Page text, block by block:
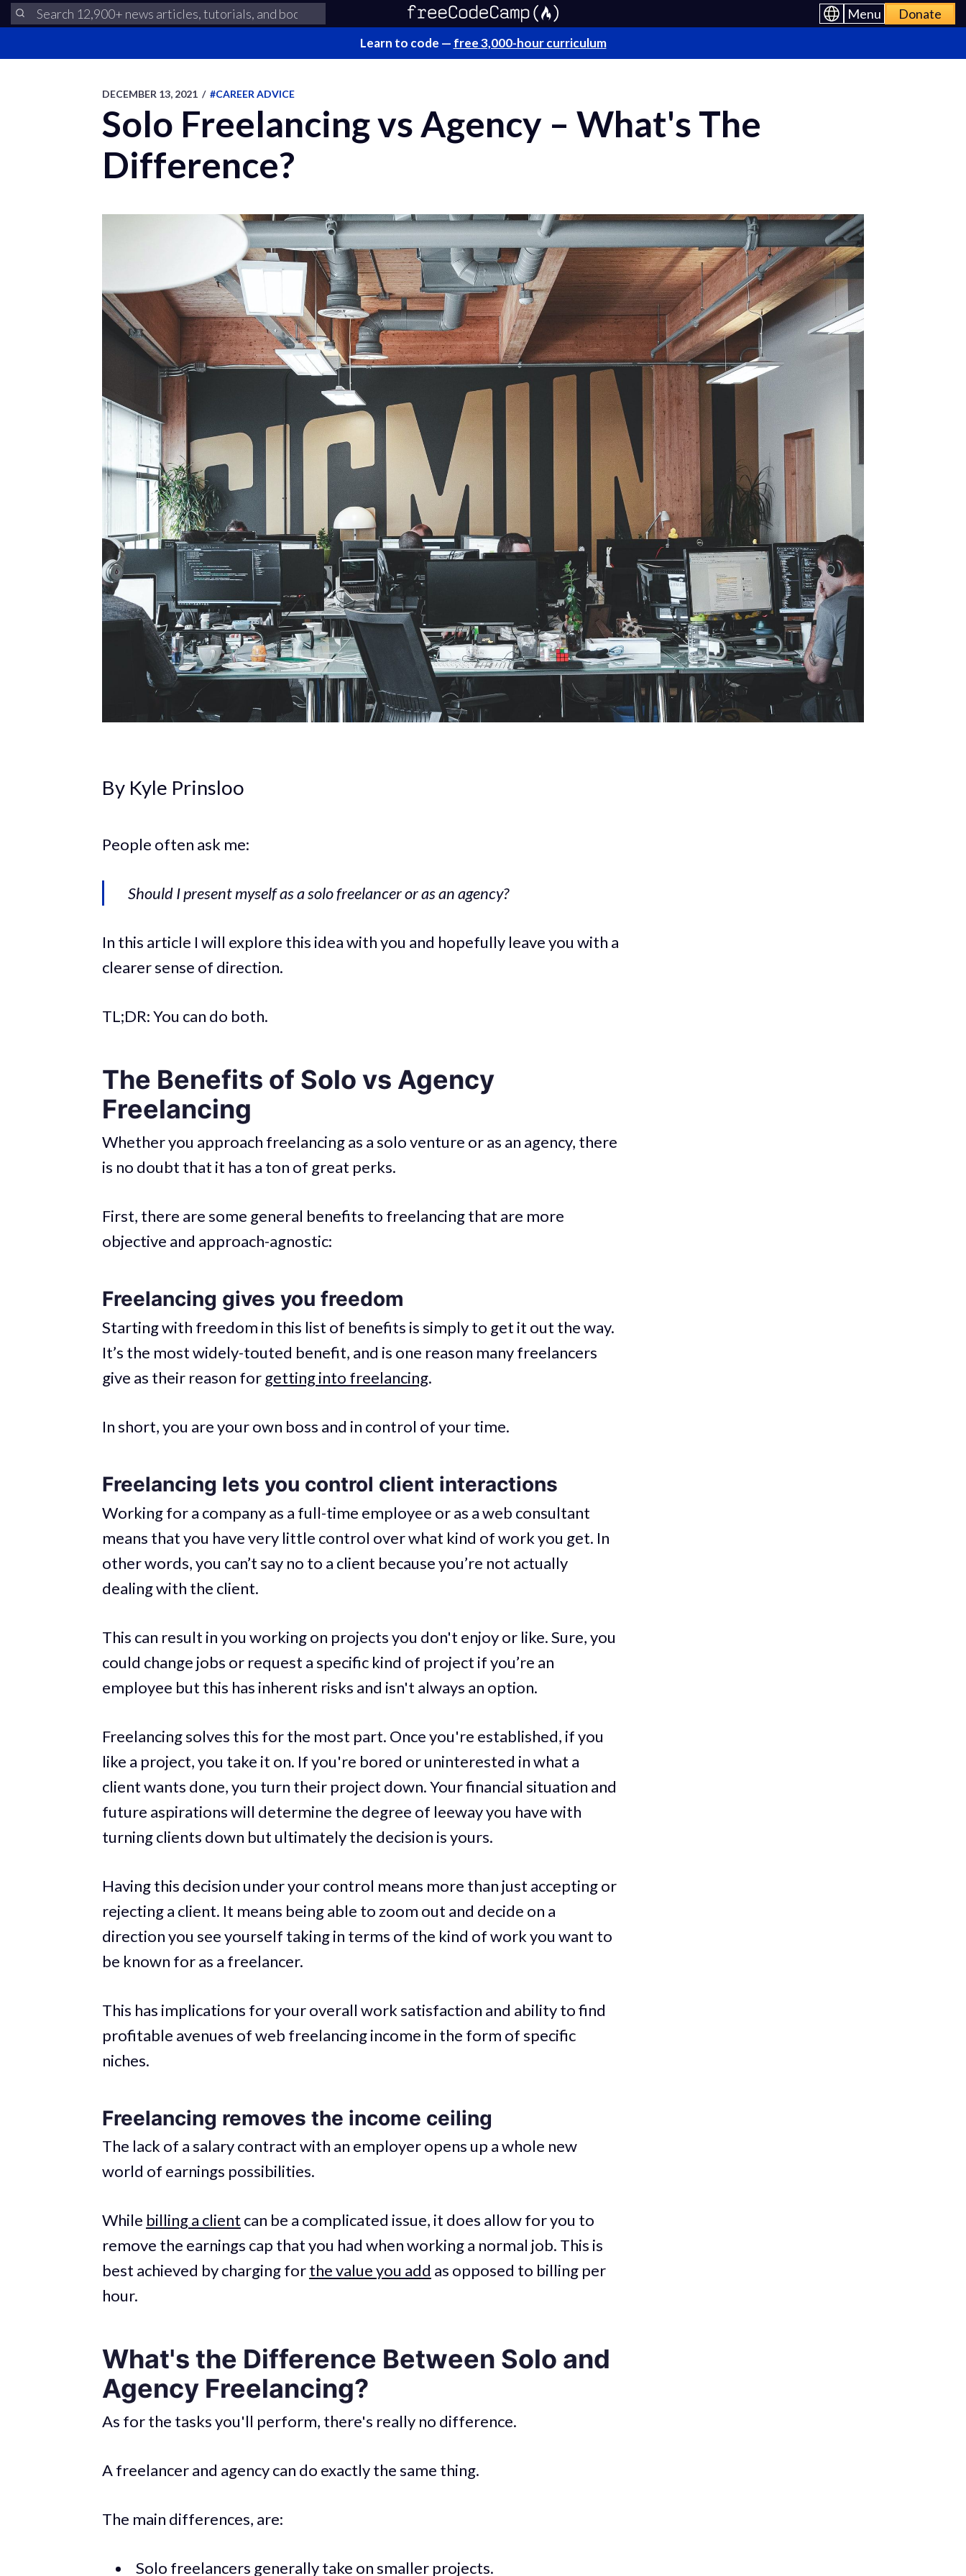
Menu Donate
Learn to code — free 3,000-hour curriculum
DECEMBER 13, 2021 / #CAREER ADVICE
Solo Freelancing vs Agency – What's The
Difference?
By Kyle Prinsloo
People often ask me:
Should I present myself as a solo freelancer or as an agency?
In this article I will explore this idea with you and hopefully leave you with a
clearer sense of direction.
TL;DR: You can do both.
The Benefits of Solo vs Agency
Freelancing
Whether you approach freelancing as a solo venture or as an agency, there
is no doubt that it has a ton of great perks.
First, there are some general benefits to freelancing that are more
objective and approach-agnostic:
Freelancing gives you freedom
Starting with freedom in this list of benefits is simply to get it out the way.
It’s the most widely-touted benefit, and is one reason many freelancers
give as their reason for getting into freelancing.
In short, you are your own boss and in control of your time.
Freelancing lets you control client interactions
Working for a company as a full-time employee or as a web consultant
means that you have very little control over what kind of work you get. In
other words, you can’t say no to a client because you’re not actually
dealing with the client.
This can result in you working on projects you don't enjoy or like. Sure, you
could change jobs or request a specific kind of project if you’re an
employee but this has inherent risks and isn't always an option.
Freelancing solves this for the most part. Once you're established, if you
like a project, you take it on. If you're bored or uninterested in what a
client wants done, you turn their project down. Your financial situation and
future aspirations will determine the degree of leeway you have with
turning clients down but ultimately the decision is yours.
Having this decision under your control means more than just accepting or
rejecting a client. It means being able to zoom out and decide on a
direction you see yourself taking in terms of the kind of work you want to
be known for as a freelancer.
This has implications for your overall work satisfaction and ability to find
profitable avenues of web freelancing income in the form of specific
niches.
Freelancing removes the income ceiling
The lack of a salary contract with an employer opens up a whole new
world of earnings possibilities.
While billing a client can be a complicated issue, it does allow for you to
remove the earnings cap that you had when working a normal job. This is
best achieved by charging forthe value you add as opposed to billing per
hour.
What's the Difference Between Solo and
Agency Freelancing?
As for the tasks you'll perform, there's really no difference.
A freelancer and agency can do exactly the same thing.
The main differences, are:
Solo freelancers generally take on smaller projects.